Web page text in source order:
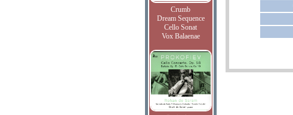
Crumb
Dream Sequence
Cello Sonat
Vox Balaenae